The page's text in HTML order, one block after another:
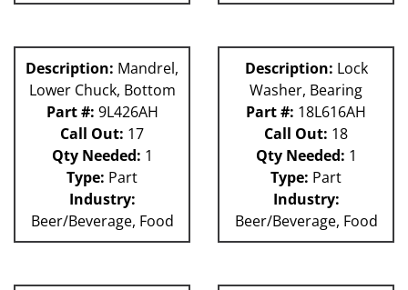
Description: Mandrel,
Lower Chuck, Bottom
Part #: 9L426AH
Call Out: 17
Qty Needed: 1
Type: Part
Industry:
Beer/Beverage, Food
Description: Lock
Washer, Bearing
Part #: 18L616AH
Call Out: 18
Qty Needed: 1
Type: Part
Industry:
Beer/Beverage, Food